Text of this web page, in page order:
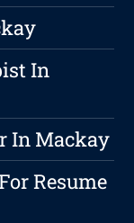
In
In Mackay
Resume